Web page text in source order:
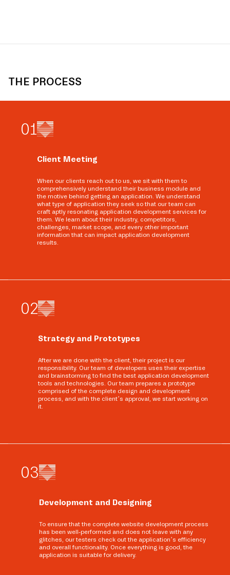
THE PROCESS
01
Client Meeting
When our clients reach out to us, we sit with them to
comprehensively understand their business module and
the motive behind getting an application. We understand
what type of application they seek so that our team can
craft aptly resonating application development services for
them. We learn about their industry, competitors,
challenges, market scope, and every other important
information that can impact application development
results.
02
Strategy and Prototypes
After we are done with the client, their project is our
responsibility. Our team of developers uses their expertise
and brainstorming to find the best application development
tools and technologies. Our team prepares a prototype
comprised of the complete design and development
process, and with the client’s approval, we start working on
it.
03
Development and Designing
To ensure that the complete website development process
has been well-performed and does not leave with any
glitches, our testers check out the application’s efficiency
and overall functionality. Once everything is good, the
application is suitable for delivery.